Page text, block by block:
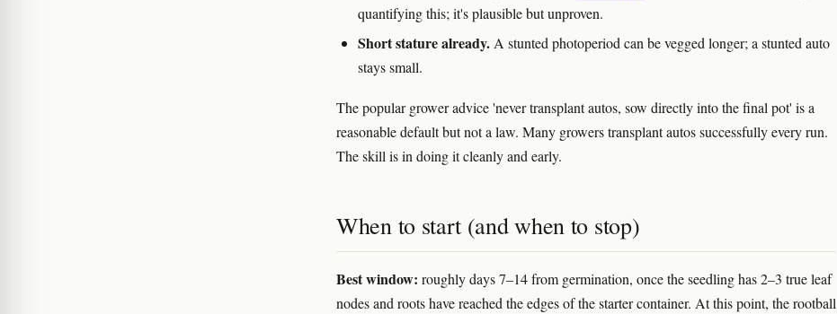
quantifying this; it's plausible but unproven.
Short stature already.A stunted photoperiod can be vegged longer; a stunted auto
stays small.
The popular grower advice 'never transplant autos, sow directly into the final pot' is a
reasonable default but not a law. Many growers transplant autos successfully every run.
The skill is in doing it cleanly and early.
When to start (and when to stop)
Best window: roughly days 7–14 from germination, once the seedling has 2–3 true leaf
nodes and roots have reached the edges of the starter container. At this point, the rootball